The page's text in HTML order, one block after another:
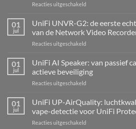
Reacties uitgeschakeldvoor
Alarm
Kit:
centrale
voor
inbraaksensoren
01
jul
UniFi UNVR-G2: de eerste
van de Network Video
Reacties uitgeschakeldvoor
de
eerste
hardware-
refresh
de
01
jul
UniFi AI Speaker: van passief
actieve beveiliging
Reacties uitgeschakeldvoor
Speaker:
van
passief
01
jul
UniFi UP-AirQuality:
vape-detectie voor UniFi
Reacties uitgeschakeldvoor